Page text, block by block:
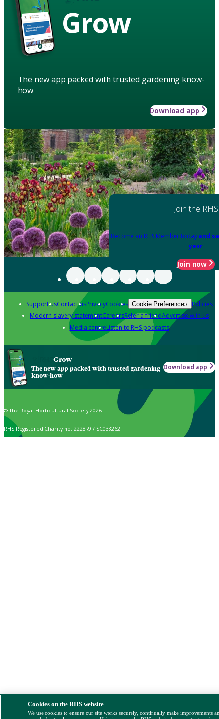
Grow
The new app packed with trusted gardening know-
how
Download app
Join the RHS
Become an RHS Member today and
year
Join now
Support usContact usPrivacyCookies Cookie Preferences Policies
Modern slavery statementCareersRefer a friendAdvertise with us
Media centreListen to RHS podcasts
Grow
The new app packed with trusted gardening
know-how
Download app
© The Royal Horticultural Society 2026
RHS Registered Charity no. 222879 / SC038262
Cookies on the RHS website
We use cookies to ensure our site works securely, continually make improvements